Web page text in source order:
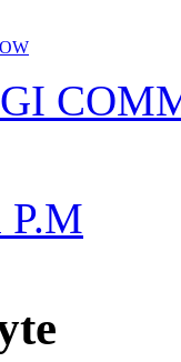
P.M